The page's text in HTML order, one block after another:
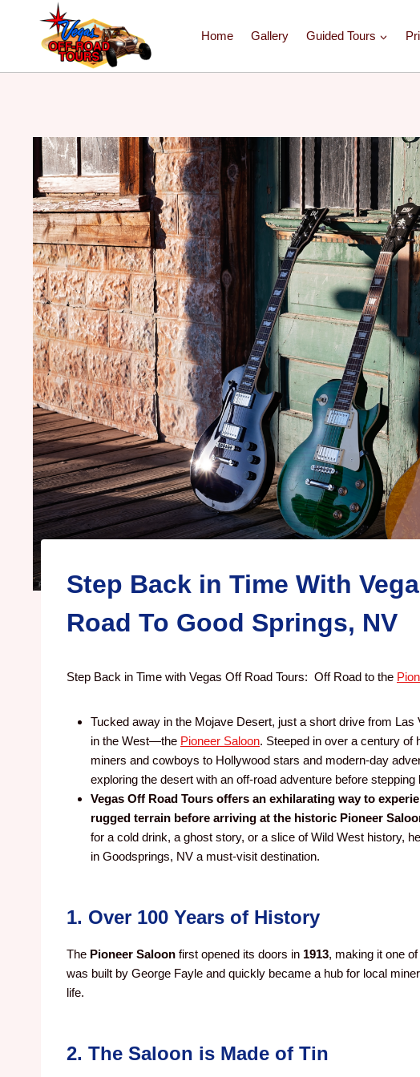
Home Gallery Guided Tours
Step Back in Time With
Road To Good Springs, NV
Step Back in Time with Vegas Off Road Tours: Off Road to the
Tucked away in the Mojave Desert, just a short drive from
in the West—the Pioneer Saloon. Steeped in over a century of
miners and cowboys to Hollywood stars and modern-day
exploring the desert with an off-road adventure before stepping
Vegas Off Road Tours offers an exhilarating way to
rugged terrain before arriving at the historic Pioneer
for a cold drink, a ghost story, or a slice of Wild West history,
in Goodsprings, NV a must-visit destination.
1. Over 100 Years of History
The Pioneer Saloon first opened its doors in 1913, making it one
was built by George Fayle and quickly became a hub for local
life.
2. The Saloon is Made of Tin